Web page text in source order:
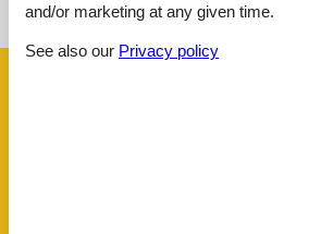
See the course of the sun around
and/or marketing at any given time.
See also our Privacy policy